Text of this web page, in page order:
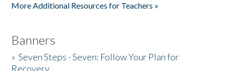
More Additional Resources for Teachers »
Banners
»Seven Steps - Seven: Follow Your Plan for
Recovery